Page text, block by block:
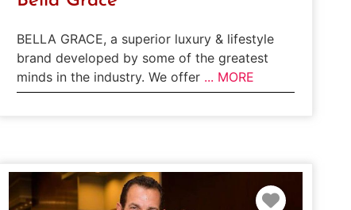
BELLA GRACE, a superior luxury & lifestyle
brand developed by some of the greatest
minds in the industry. We offer ... MORE
Favorite